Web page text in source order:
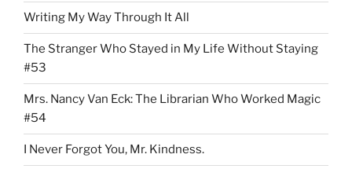
Writing My Way Through It All
The Stranger Who Stayed in My Life Without Staying
#53
Mrs. Nancy Van Eck: The Librarian Who Worked Magic
#54
I Never Forgot You, Mr. Kindness.